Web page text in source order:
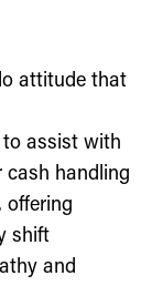
attitude that
assist with
cash handling
offering
shift
and